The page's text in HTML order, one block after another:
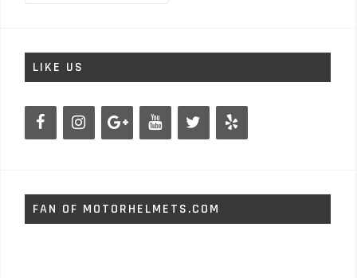
LIKE US
FAN OF MOTORHELMETS.COM